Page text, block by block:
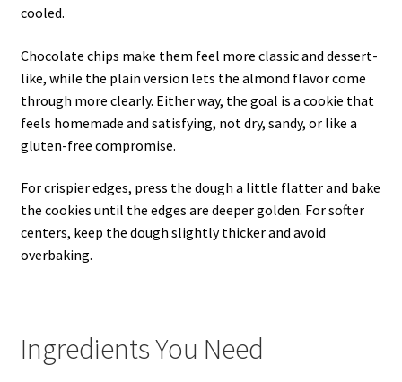
cooled.
Chocolate chips make them feel more classic and dessert-
like, while the plain version lets the almond flavor come
through more clearly. Either way, the goal is a cookie that
feels homemade and satisfying, not dry, sandy, or like a
gluten-free compromise.
For crispier edges, press the dough a little flatter and bake
the cookies until the edges are deeper golden. For softer
centers, keep the dough slightly thicker and avoid
overbaking.
Ingredients You Need